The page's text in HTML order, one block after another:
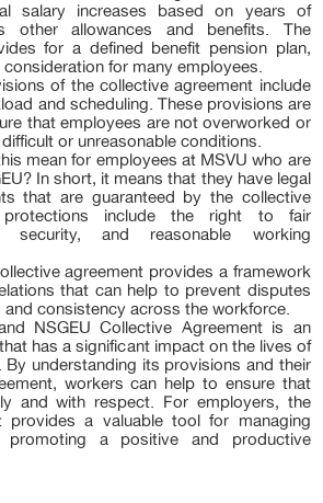
salary increases based on years of
other allowances and benefits. The
for a defined benefit pension plan,
for many employees.
of the collective agreement include
and scheduling. These provisions are
that employees are not overworked or
or unreasonable conditions.
mean for employees at MSVU who are
In short, it means that they have legal
that are guaranteed by the collective
protections include the right to fair
security, and reasonable working
agreement provides a framework
that can help to prevent disputes
consistency across the workforce.
NSGEU Collective Agreement is an
has a significant impact on the lives of
By understanding its provisions and their
workers can help to ensure that
and with respect. For employers, the
provides a valuable tool for managing
promoting a positive and productive